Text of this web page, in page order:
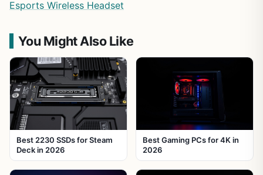
Esports Wireless Headset
You Might Also Like
Best 2230 SSDs for Steam
Deck in 2026
Best Gaming PCs for 4K in
2026